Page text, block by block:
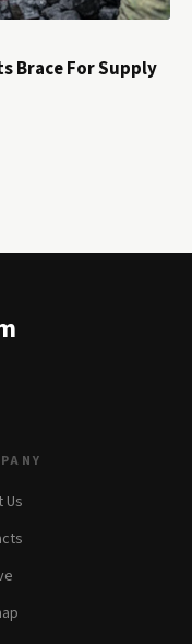
Brace For Supply
Us